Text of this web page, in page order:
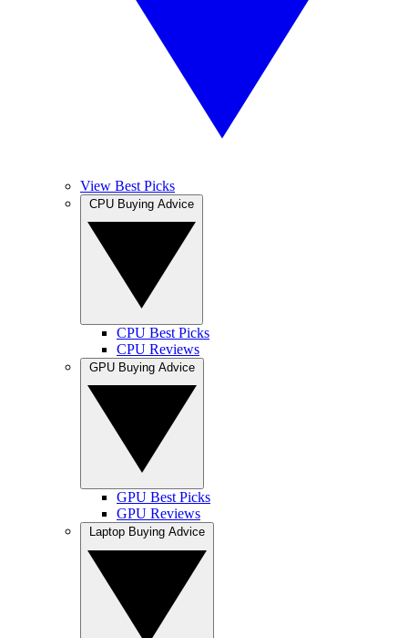
View Best Picks
CPU Best Picks
CPU Reviews
GPU Best Picks
GPU Reviews